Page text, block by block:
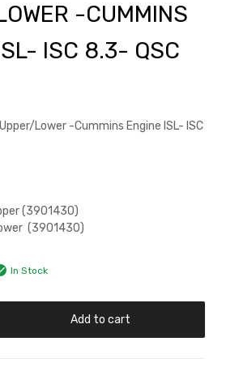
-CUMMINS
ISC 8.3- QSC
Lower -Cummins Engine ISL- ISC
(3901430)
(3901430)
In Stock
Add to cart